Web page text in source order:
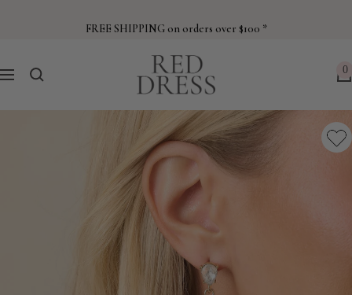
FREE SHIPPING on orders over $100 *
Navigation
Dress
0